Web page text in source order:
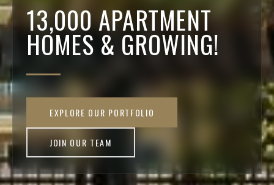
13,000 APARTMENT
HOMES & GROWING!
EXPLORE OUR PORTFOLIO
JOIN OUR TEAM